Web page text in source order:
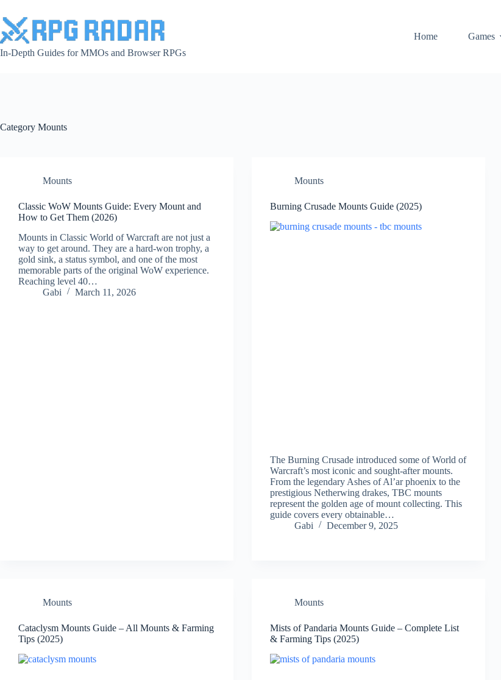
to
content
In-Depth Guides for MMOs and Browser RPGs
Home Games
Category Mounts
Mounts
Classic WoW Mounts Guide: Every Mount and
How to Get Them (2026)
Mounts in Classic World of Warcraft are not just a
way to get around. They are a hard-won trophy, a
gold sink, a status symbol, and one of the most
memorable parts of the original WoW experience.
Reaching level 40…
Gabi
March 11, 2026
Mounts
Burning Crusade Mounts Guide (2025)
The Burning Crusade introduced some of World of
Warcraft’s most iconic and sought-after mounts.
From the legendary Ashes of Al’ar phoenix to the
prestigious Netherwing drakes, TBC mounts
represent the golden age of mount collecting. This
guide covers every obtainable…
Gabi
December 9, 2025
Mounts
Cataclysm Mounts Guide – All Mounts & Farming
Tips (2025)
Mounts
Mists of Pandaria Mounts Guide – Complete List
& Farming Tips (2025)